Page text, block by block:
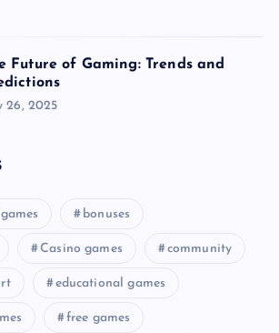
Future of Gaming: Trends and
26, 2025
bonuses
Casino games community
educational games
free games